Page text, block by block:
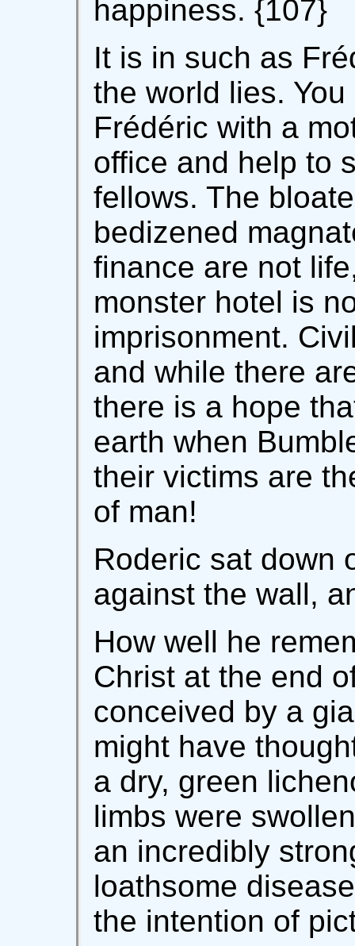
happiness. {107}
It is in such as
the world lies.
Frédéric with a
office and help to
fellows. The
bedizened
finance are not
monster hotel is
imprisonment.
and while there
there is a hope
earth when
their victims are
of man!
Roderic sat down
against the wall,
How well he
Christ at the end
conceived by a
might have
a dry, green
limbs were
an incredibly
loathsome
the intention of